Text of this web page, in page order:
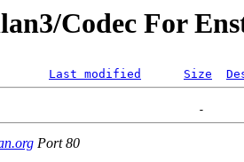
Codec For
Last modified Size
Port 80